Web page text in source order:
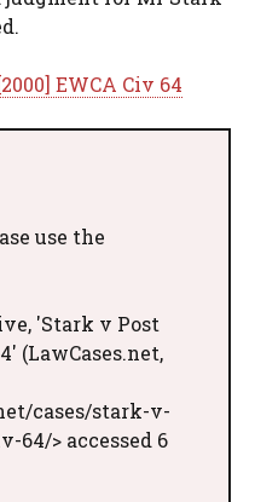
EWCA Civ 64
use the
'Stark v Post
(LawCases.net,
cases/stark-v-
64/> accessed 6